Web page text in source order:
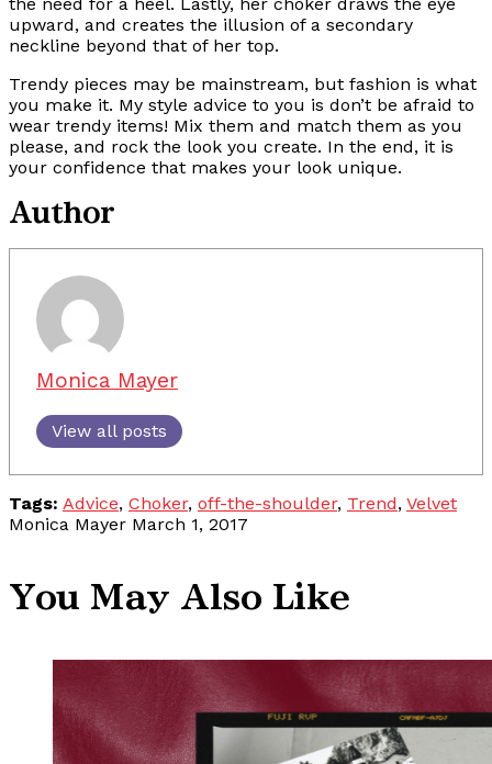
upward, and creates the illusion of a secondary
neckline beyond that of her top.
Trendy pieces may be mainstream, but fashion is what
you make it. My style advice to you is don’t be afraid to
wear trendy items! Mix them and match them as you
please, and rock the look you create. In the end, it is
your confidence that makes your look unique.
Author
Monica Mayer
View all posts
Tags: Advice, Choker, off-the-shoulder, Trend, Velvet
Monica Mayer March 1, 2017
You May Also Like